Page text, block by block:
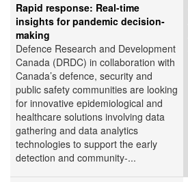
Rapid response: Real-time
insights for pandemic decision-
making
Defence Research and Development
Canada (DRDC) in collaboration with
Canada’s defence, security and
public safety communities are looking
for innovative epidemiological and
healthcare solutions involving data
gathering and data analytics
technologies to support the early
detection and community-...